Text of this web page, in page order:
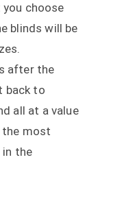
choose
blinds will be
after the
back to
all at a value
the most
in the